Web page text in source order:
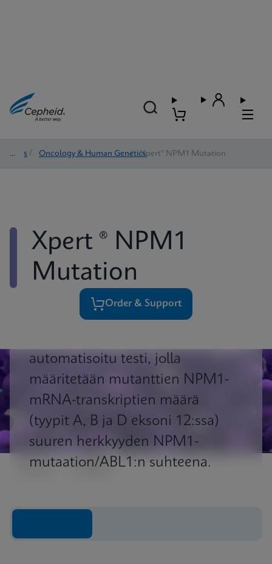
Tests / Oncology & Human Genetics
/ Xpert® NPM1 Mutation
Xpert ® NPM1
Mutation
Order & Support
automatisoitu testi, jolla
määritetään mutanttien NPM1-
mRNA-transkriptien määrä
(tyypit A, B ja D eksoni 12:ssa)
suuren herkkyyden NPM1-
mutaation/ABL1:n suhteena.
Impact Insights